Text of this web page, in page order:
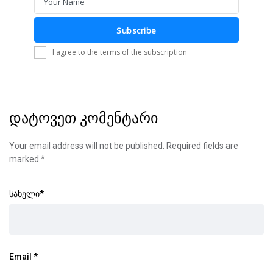
Name
Subscribe
I agree to the terms of the subscription
დატოვეთ კომენტარი
Your email address will not be published.
Required fields are
marked *
სახელი*
Email *